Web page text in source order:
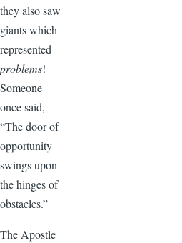
they also saw
giants which
represented
problems!
Someone
once said,
“The door of
opportunity
swings upon
the hinges of
obstacles.”
The Apostle